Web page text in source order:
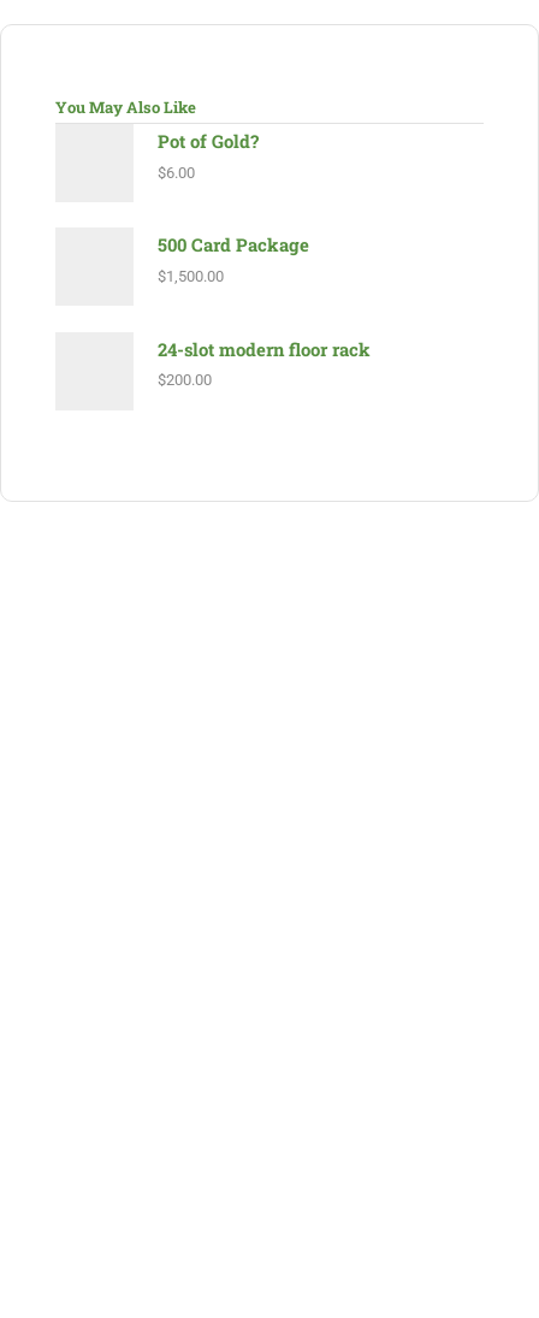
You May Also Like
Pot of Gold?
$6.00
500 Card Package
$1,500.00
24-slot modern floor rack
$200.00